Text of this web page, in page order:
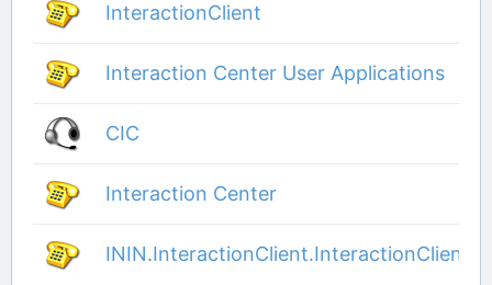
InteractionClient
Interaction Center User Applications
CIC
Interaction Center
ININ.InteractionClient.InteractionClient